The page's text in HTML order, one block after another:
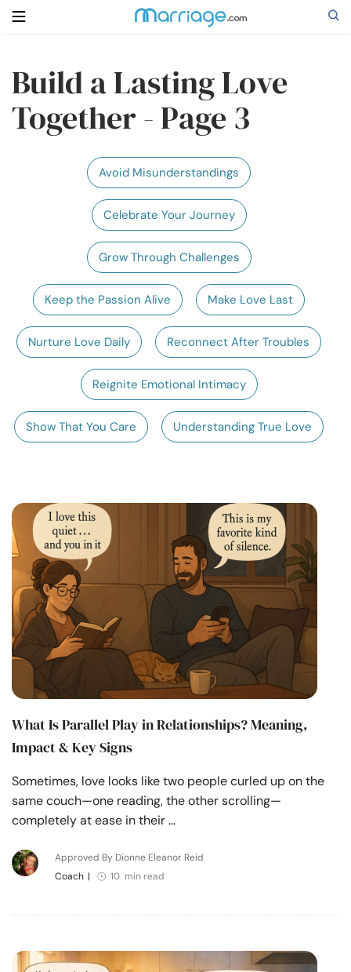
Search
Getting Married
Relationship
Help
Courses
Resources
Community
Language EN
About Us Contact Us Write for Us
Advertise with us
© Copyright 2022. All Rights Reserved.
Build a Lasting Love
Together - Page 3
Avoid Misunderstandings
Celebrate Your Journey
Grow Through Challenges
Keep the Passion Alive Make Love Last
Nurture Love Daily Reconnect After Troubles
Reignite Emotional Intimacy
Show That You Care Understanding True Love
What Is Parallel Play in Relationships? Meaning,
Impact & Key Signs
Sometimes, love looks like two people curled up on the
same couch—one reading, the other scrolling—
completely at ease in their …
Approved By Dionne Eleanor Reid
Coach | 10 min read